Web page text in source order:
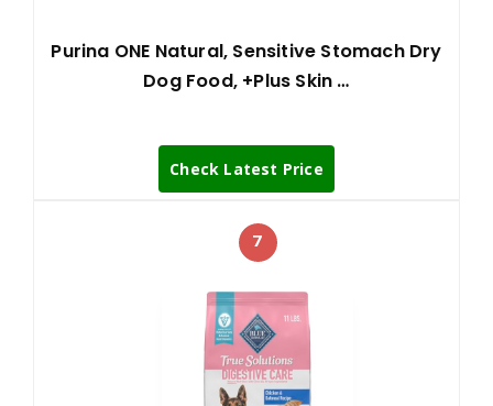
Purina ONE Natural, Sensitive Stomach Dry
Dog Food, +Plus Skin …
Check Latest Price
7